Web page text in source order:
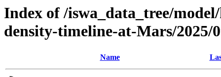
Index of /iswa_data_tree/
density-timeline-at-Mars/2025/
Name